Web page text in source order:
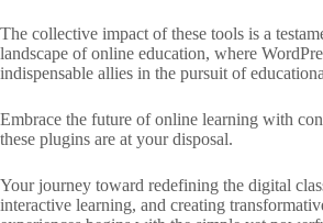
The collective impact of these tools is a
landscape of online education, where
indispensable allies in the pursuit of
Embrace the future of online learning with
these plugins are at your disposal.
Your journey toward redefining the digital
interactive learning, and creating